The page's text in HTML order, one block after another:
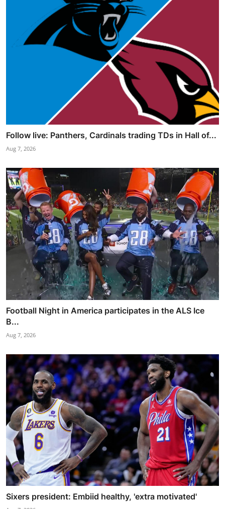
Follow live: Panthers, Cardinals trading TDs in Hall of...
Aug 7, 2026
Football Night in America participates in the ALS Ice
B...
Aug 7, 2026
Sixers president: Embiid healthy, 'extra motivated'